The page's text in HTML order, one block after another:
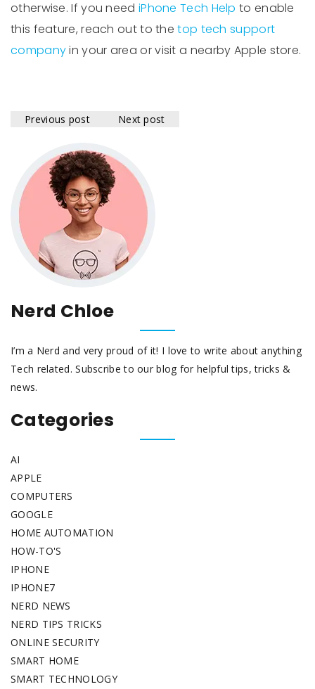
otherwise. If you need iPhone Tech Help to enable
this feature, reach out to thetop tech support
companyin your area or visit a nearby Apple store.
Previous post Next post
Nerd Chloe
I’m a Nerd and very proud of it! I love to write about anything
Tech related. Subscribe to our blog for helpful tips, tricks &
news.
Categories
AI
APPLE
COMPUTERS
GOOGLE
HOME AUTOMATION
HOW-TO'S
IPHONE
IPHONE7
NERD NEWS
NERD TIPS TRICKS
ONLINE SECURITY
SMART HOME
SMART TECHNOLOGY